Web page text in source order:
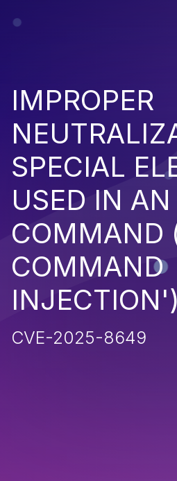
IMPROPER
SPECIAL
USED IN AN
COMMAND
COMMAND
INJECTION')
CVE-2025-8649